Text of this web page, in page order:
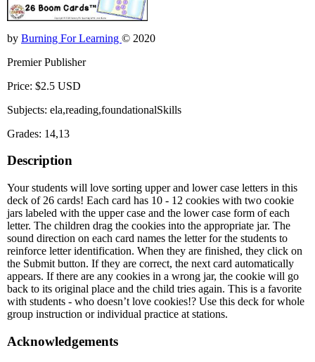
by Burning For Learning © 2020
Premier Publisher
Price: $2.5 USD
Subjects: ela,reading,foundationalSkills
Grades: 14,13
Description
Your students will love sorting upper and lower case letters in this
deck of 26 cards! Each card has 10 - 12 cookies with two cookie
jars labeled with the upper case and the lower case form of each
letter. The children drag the cookies into the appropriate jar. The
sound direction on each card names the letter for the students to
reinforce letter identification. When they are finished, they click on
the Submit button. If they are correct, the next card automatically
appears. If there are any cookies in a wrong jar, the cookie will go
back to its original place and the child tries again. This is a favorite
with students - who doesn’t love cookies!? Use this deck for whole
group instruction or individual practice at stations.
Acknowledgements